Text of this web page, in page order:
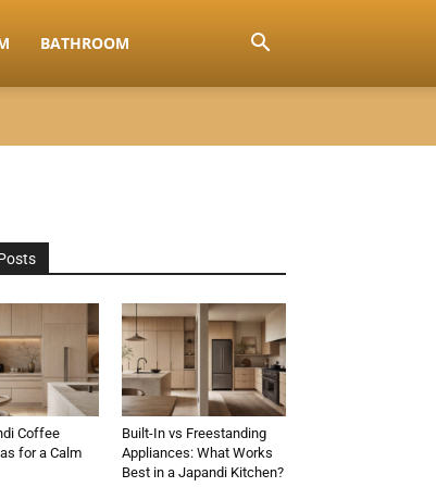
BATHROOM
Coffee
for a Calm
Built-In vs Freestanding
Appliances: What Works
Best in a Japandi Kitchen?